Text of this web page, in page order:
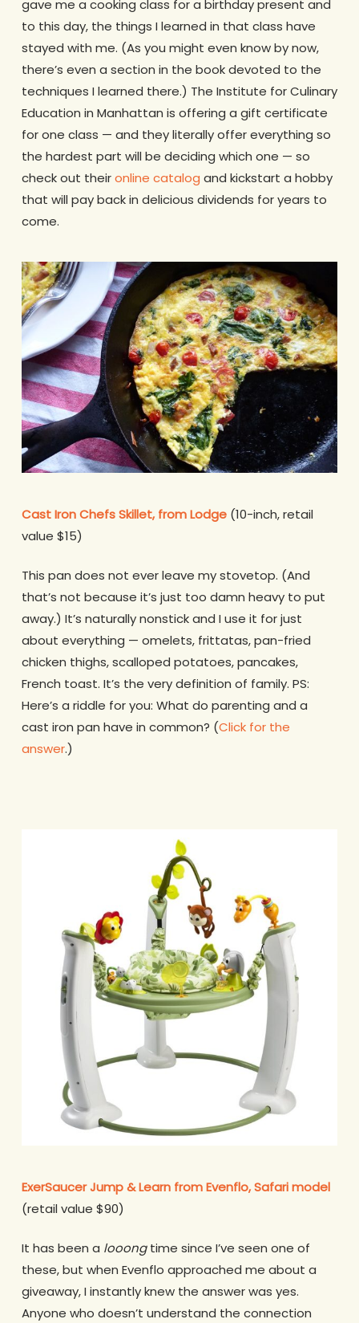
gave me a cooking class for a birthday present and
to this day, the things I learned in that class have
stayed with me. (As you might even know by now,
there’s even a section in the book devoted to the
techniques I learned there.) The Institute for Culinary
Education in Manhattan is offering a gift certificate
for one class — and they literally offer everything so
the hardest part will be deciding which one — so
check out theironline catalog and kickstart a hobby
that will pay back in delicious dividends for years to
come.
Cast Iron Chefs Skillet, from Lodge(10-inch, retail
value $15)
This pan does not ever leave my stovetop. (And
that’s not because it’s just too damn heavy to put
away.) It’s naturally nonstick and I use it for just
about everything — omelets, frittatas, pan-fried
chicken thighs, scalloped potatoes, pancakes,
French toast. It’s the very definition of family. PS:
Here’s a riddle for you: What do parenting and a
cast iron pan have in common? (Click for the
answer.)
ExerSaucer Jump & Learn from Evenflo, Safari model
(retail value $90)
It has been a looongtime since I’ve seen one of
these, but when Evenflo approached me about a
giveaway, I instantly knew the answer was yes.
Anyone who doesn’t understand the connection